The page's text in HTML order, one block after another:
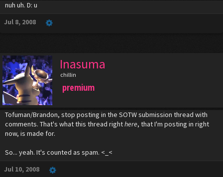
nuh uh. D: u
Jul 8, 2008
Inasuma
chillin
premium
Tofuman/Brandon, stop posting in the SOTW submission thread with
comments. That's what this thread righthere, that I'm posting in right
now, is made for.
So... yeah. It's counted as spam. <_<
Jul 10, 2008